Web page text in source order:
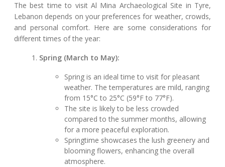
The best time to visit Al Mina Archaeological Site in Tyre,
Lebanon depends on your preferences for weather, crowds,
and personal comfort. Here are some considerations for
different times of the year:
Spring (March to May):
Spring is an ideal time to visit for pleasant
weather. The temperatures are mild, ranging
from 15°C to 25°C (59°F to 77°F).
The site is likely to be less crowded
compared to the summer months, allowing
for a more peaceful exploration.
Springtime showcases the lush greenery and
blooming flowers, enhancing the overall
atmosphere.